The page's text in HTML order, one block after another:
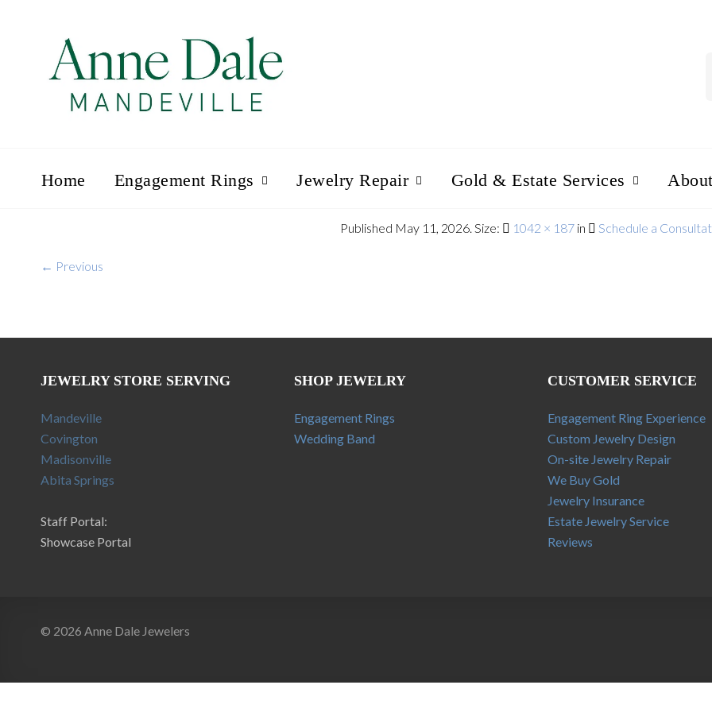
Home Engagement Rings Jewelry Repair Gold & Estate Services
Published May 11, 2026. Size: 1042 × 187 in Schedule a
← Previous
JEWELRY STORE SERVING
Mandeville
Covington
Madisonville
Abita Springs
Staff Portal:
Showcase Portal
SHOP JEWELRY
Engagement Rings
Wedding Band
CUSTOMER SERVICE
Engagement Ring Experience
Custom Jewelry Design
On-site Jewelry Repair
We Buy Gold
Jewelry Insurance
Estate Jewelry Service
Reviews
© 2026 Anne Dale Jewelers